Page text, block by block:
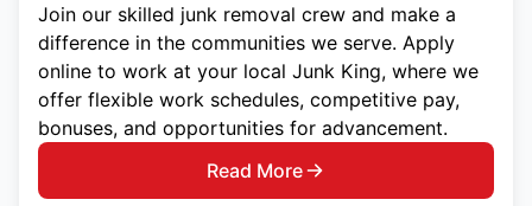
Join our skilled junk removal crew and make a
difference in the communities we serve. Apply
online to work at your local Junk King, where we
offer flexible work schedules, competitive pay,
bonuses, and opportunities for advancement.
Read More